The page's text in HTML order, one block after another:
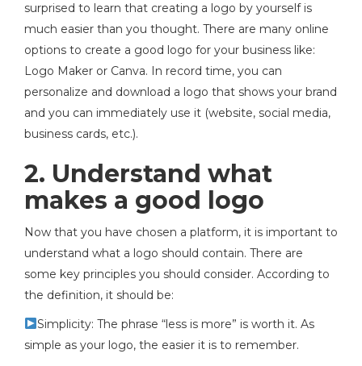
surprised to learn that creating a logo by yourself is
much easier than you thought. There are many online
options to create a good logo for your business like:
Logo Maker or Canva. In record time, you can
personalize and download a logo that shows your brand
and you can immediately use it (website, social media,
business cards, etc.).
2. Understand what
makes a good logo
Now that you have chosen a platform, it is important to
understand what a logo should contain. There are
some key principles you should consider. According to
the definition, it should be:
Simplicity: The phrase “less is more” is worth it. As
simple as your logo, the easier it is to remember.